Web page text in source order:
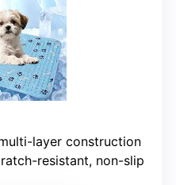
layer construction
resistant, non-slip